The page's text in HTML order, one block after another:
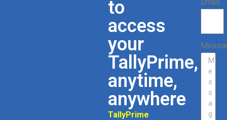
to
access
your
TallyPrime,
anytime,
anywhere
TallyPrime